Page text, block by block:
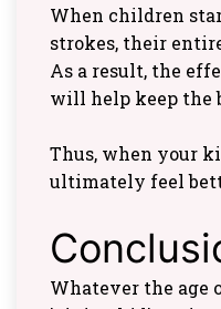
When children
strokes, their
As a result, the
will help keep the
Thus, when your
ultimately feel
Whatever the age